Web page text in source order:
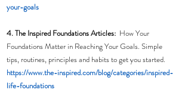
your-goals
4. The Inspired Foundations Articles: How Your
Foundations Matter in Reaching Your Goals. Simple
tips, routines, principles and habits to get you started.
https://www.the-inspired.com/blog/categories/inspired-
life-foundations